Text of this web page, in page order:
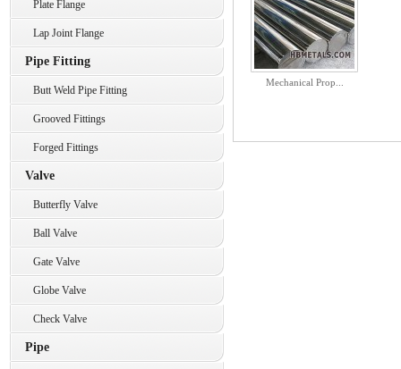
Plate Flange
Lap Joint Flange
Pipe Fitting
Butt Weld Pipe Fitting
Grooved Fittings
Forged Fittings
Valve
Butterfly Valve
Ball Valve
Gate Valve
Globe Valve
Check Valve
Pipe
Mechanical Prop...